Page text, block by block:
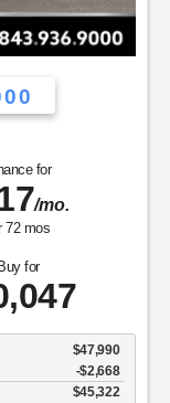
for
/mo.
72mos
for
$47,990
-$2,668
$45,322